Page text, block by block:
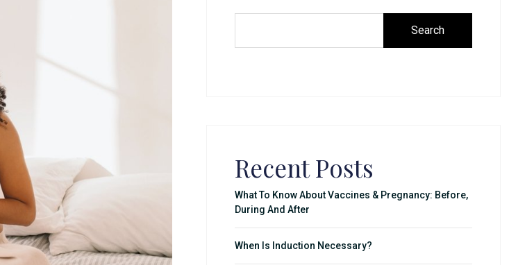
Search
Recent Posts
What To Know About Vaccines & Pregnancy: Before,
During And After
When Is Induction Necessary?